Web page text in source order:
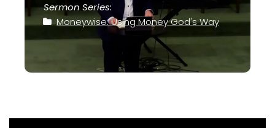
Sermon Series:
Moneywise: Using Money God's Way